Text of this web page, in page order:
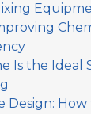
Is the Ideal
Design: